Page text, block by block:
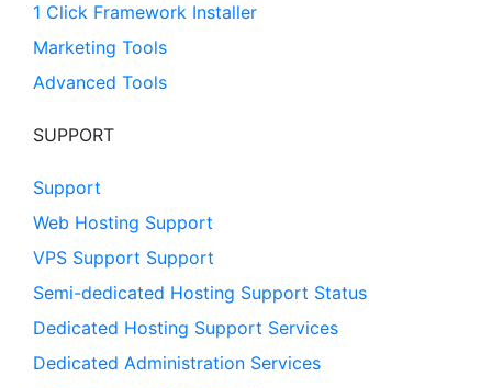
1 Click Framework Installer
Marketing Tools
Advanced Tools
SUPPORT
Support
Web Hosting Support
VPS Support Support
Semi-dedicated Hosting Support Status
Dedicated Hosting Support Services
Dedicated Administration Services